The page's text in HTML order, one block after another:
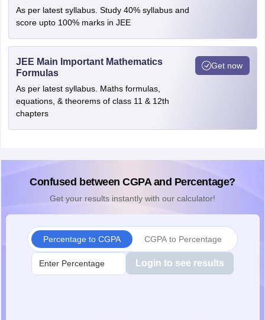
As per latest syllabus. Study 40% syllabus and
score upto 100% marks in JEE
JEE Main Important Mathematics
Formulas
As per latest syllabus. Maths formulas,
equations, & theorems of class 11 & 12th
chapters
Get now
Confused between CGPA and Percentage?
Get your results instantly with our calculator!
Percentage to CGPA CGPA to Percentage
Login to see results